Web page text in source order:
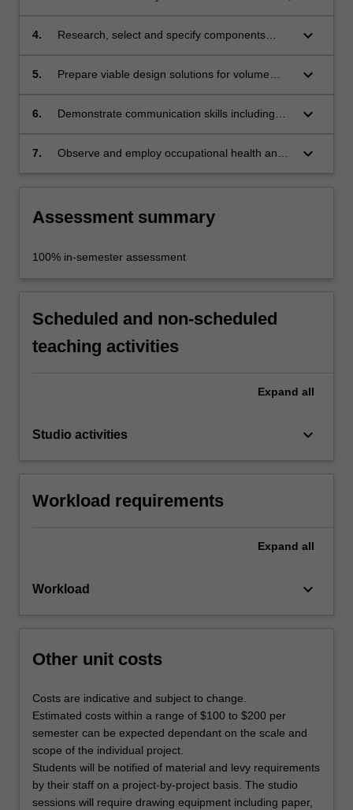
4.
Research, select and specify components
keyboard_arrow_down
5.
Prepare viable design solutions for volume
criteria;
keyboard_arrow_down
6.
Demonstrate communication skills including
prototypes for presentation purposes;
keyboard_arrow_down
7.
Observe and employ occupational health and
keyboard_arrow_down
Assessment summary
100% in-semester assessment
Scheduled and non-scheduled
teaching activities
Expand all
Studio activities keyboard_arrow_down
Workload requirements
Expand all
Workload keyboard_arrow_down
Other unit costs
Costs are indicative and subject to change.
Estimated costs within a range of $100 to $200 per
semester can be expected dependant on the scale and
scope of the individual project.
Students will be notified of material and levy requirements
by their staff on a project-by-project basis. The studio
sessions will require drawing equipment including paper,